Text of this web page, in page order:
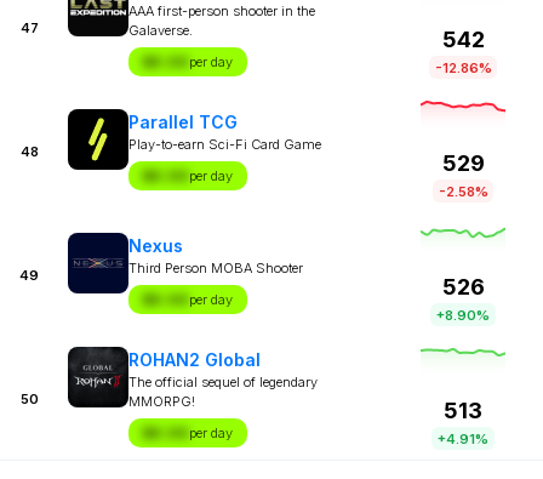
47
AAA first-person shooter in the
Galaverse.
$X.XX per day
542
-12.86%
48
Parallel TCG
Play-to-earn Sci-Fi Card Game
$X.XX per day
529
-2.58%
49
Nexus
Third Person MOBA Shooter
$X.XX per day
526
+8.90%
50
ROHAN2 Global
The official sequel of legendary
MMORPG!
$X.XX per day
513
+4.91%